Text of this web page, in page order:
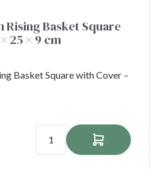
Rising Basket Square
25 × 9 cm
Basket Square with Cover –